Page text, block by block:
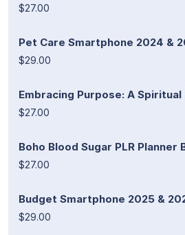
$27.00
Pet Care Smartphone 2024 &
$29.00
Embracing Purpose: A Spiritual
$27.00
Boho Blood Sugar PLR Planner
$27.00
Budget Smartphone 2025 &
$29.00